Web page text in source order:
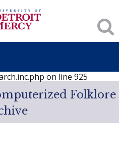
had already been started -
cfa/cfa-search.inc.php on line
in
on line 925
Folklore